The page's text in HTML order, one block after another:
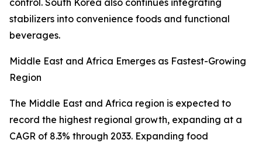
control. South Korea also continues integrating
stabilizers into convenience foods and functional
beverages.
Middle East and Africa Emerges as Fastest-Growing
Region
The Middle East and Africa region is expected to
record the highest regional growth, expanding at a
CAGR of 8.3% through 2033. Expanding food